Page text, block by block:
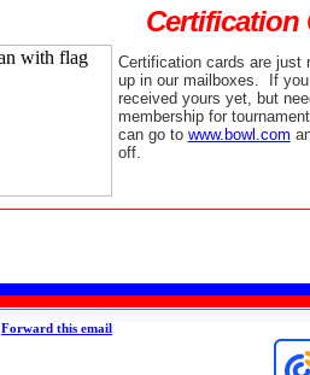
Certification
Certification cards are just
up in our mailboxes. If
received yours yet, but
membership for
can go to www.bowl.com
off.
Forward this email